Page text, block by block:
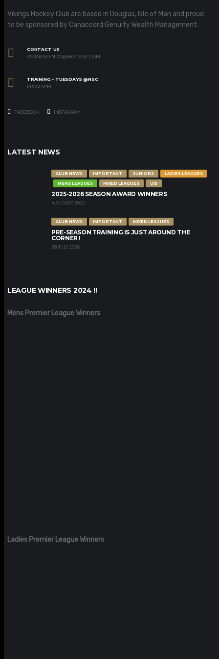
Vikings Hockey Club are based in Douglas, Isle of Man and proud
to be sponsored by Canaccord Genuity Wealth Management.
CONTACT US
VIKINGSSENIOR@HOTMAIL.COM
TRAINING - TUESDAYS @NSC
FROM 6PM
FACEBOOK INSTAGRAM
LATEST NEWS
CLUB NEWS IMPORTANT JUNIORS
LADIES LEAGUES
MENS LEAGUES
MIXED LEAGUES U15
2025-2026 SEASON AWARD WINNERS
4 AUGUST 2026
CLUB NEWS IMPORTANT MIXED LEAGUES
PRE-SEASON TRAINING IS JUST AROUND THE
CORNER !
28 JULY 2026
LEAGUE WINNERS 2024 !!
Mens Premier League Winners
Ladies Premier League Winners